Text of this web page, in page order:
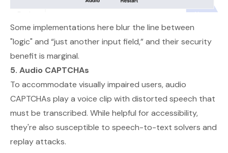
Some implementations here blur the line between
"logic" and “just another input field,” and their security
benefit is marginal.
5. Audio CAPTCHAs
To accommodate visually impaired users, audio
CAPTCHAs play a voice clip with distorted speech that
must be transcribed. While helpful for accessibility,
they're also susceptible to speech-to-text solvers and
replay attacks.